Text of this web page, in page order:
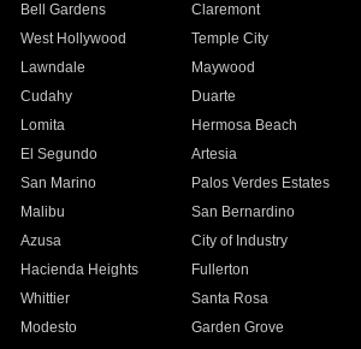
Bell Gardens
Claremont
West Hollywood
Temple City
Lawndale
Maywood
Cudahy
Duarte
Lomita
Hermosa Beach
El Segundo
Artesia
San Marino
Palos Verdes Estates
Malibu
San Bernardino
Azusa
City of Industry
Hacienda Heights
Fullerton
Whittier
Santa Rosa
Modesto
Garden Grove